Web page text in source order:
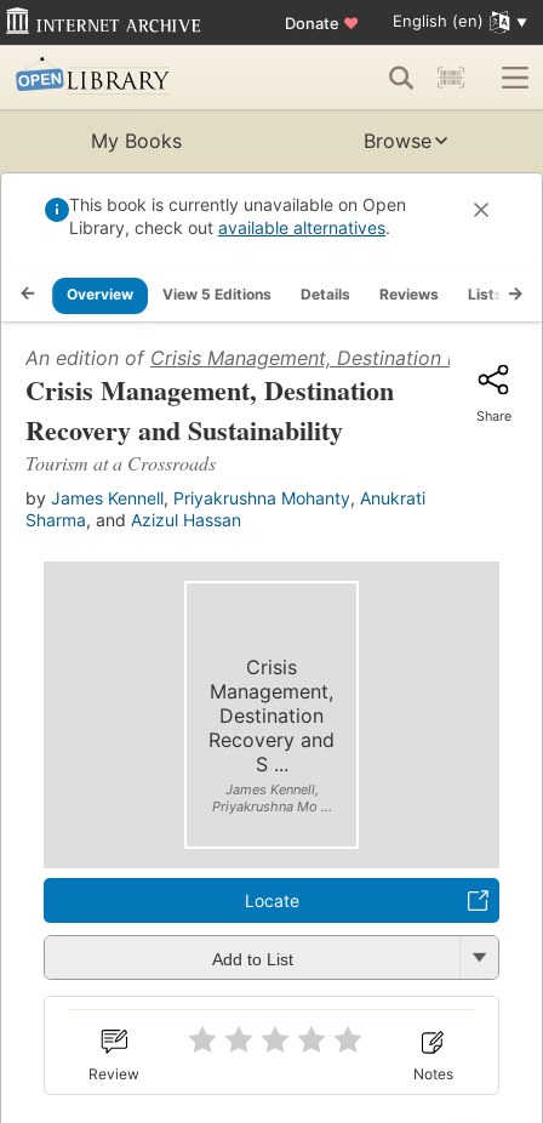
Donate ♥ English (en)
My Books Browse
This book is currently unavailable on Open
Library, check out available alternatives.
Overview View 5 Editions Details Reviews Lists
An edition of Crisis Management, Destination Recovery
Crisis Management, Destination
Recovery and Sustainability
Tourism at a Crossroads
by James Kennell, Priyakrushna Mohanty, Anukrati
Sharma, and Azizul Hassan
Share
Crisis
Management,
Destination
Recovery and
S ...
James Kennell,
Priyakrushna Mo ...
Locate
Add to List
Review Notes